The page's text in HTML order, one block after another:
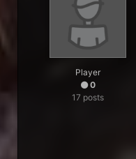
Player
0
17 posts